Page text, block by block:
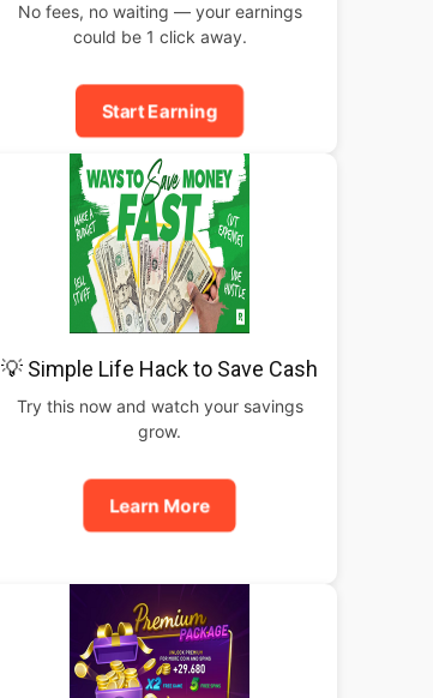
No fees, no waiting — your earnings
could be 1 click away.
Start Earning
💡 Simple Life Hack to Save Cash
Try this now and watch your savings
grow.
Learn More